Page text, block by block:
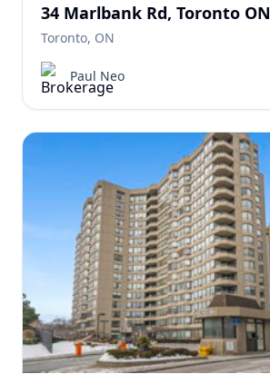
34 Marlbank Rd, Toronto ON
Toronto, ON
Paul Neo